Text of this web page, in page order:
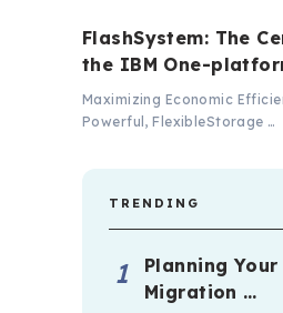
FlashSystem: The
the IBM One-
Maximizing Economic
Powerful, FlexibleStorage …
TRENDING
Planning Your
Migration …